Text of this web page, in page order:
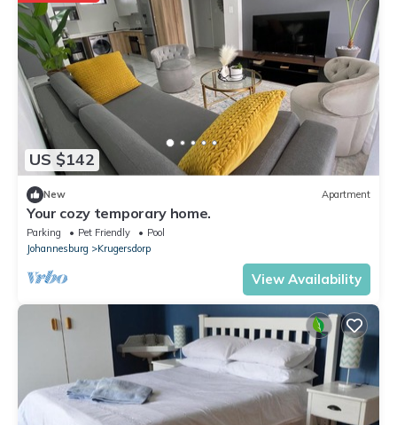
US $142
New Apartment
Your cozy temporary home.
Parking Pet Friendly
Pool
Johannesburg
Krugersdorp
View Availability